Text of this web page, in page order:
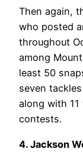
Then again,
who posted
throughout
among
least 50
seven
along with
contests.
4. Jackson